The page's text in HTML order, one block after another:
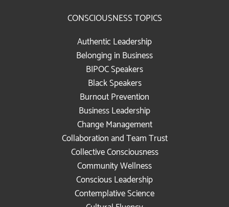
CONSCIOUSNESS TOPICS
Authentic Leadership
Belonging in Business
BIPOC Speakers
Black Speakers
Burnout Prevention
Business Leadership
Change Management
Collaboration and Team Trust
Collective Consciousness
Community Wellness
Conscious Leadership
Contemplative Science